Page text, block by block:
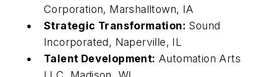
Corporation, Marshalltown, IA
Strategic Transformation: Sound
Incorporated, Naperville, IL
Talent Development: Automation Arts